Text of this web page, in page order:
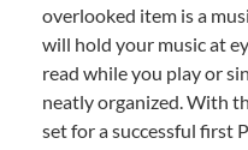
overlooked item is a
will hold your music at
read while you play or
neatly organized. With
set for a successful first